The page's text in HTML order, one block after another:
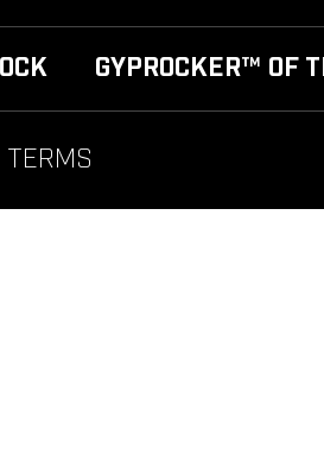
GYPROCKER™ OF
TERMS